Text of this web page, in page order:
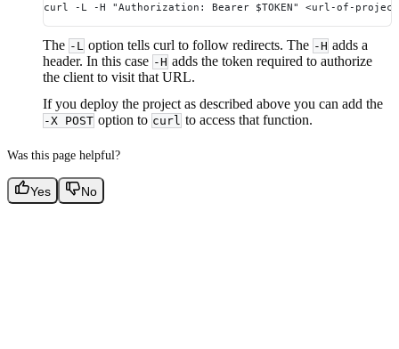
curl -L -H "Authorization: Bearer $TOKEN" <url-of-
The -L option tells curl to follow redirects. The -H adds a
header. In this case -H adds the token required to authorize
the client to visit that URL.
If you deploy the project as described above you can add the
-X POST option to curl to access that function.
Was this page helpful?
Yes No